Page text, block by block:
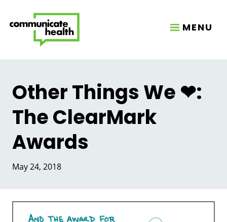
MENU
Other Things We ❤:
The ClearMark
Awards
May 24, 2018